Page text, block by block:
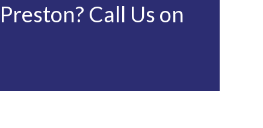
Call Us on